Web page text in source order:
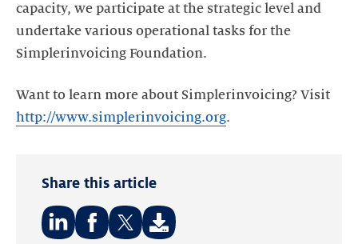
capacity, we participate at the strategic level and
undertake various operational tasks for the
Simplerinvoicing Foundation.
Want to learn more about Simplerinvoicing? Visit
http://www.simplerinvoicing.org.
Share this article